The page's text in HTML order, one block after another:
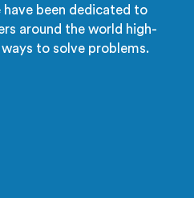
have been dedicated to
around the world high-
to solve problems.